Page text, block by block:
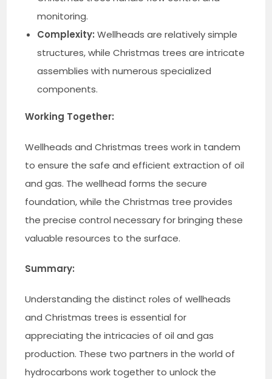
monitoring.
Complexity: Wellheads are relatively simple
structures, while Christmas trees are intricate
assemblies with numerous specialized
components.
Working Together:
Wellheads and Christmas trees work in tandem
to ensure the safe and efficient extraction of oil
and gas. The wellhead forms the secure
foundation, while the Christmas tree provides
the precise control necessary for bringing these
valuable resources to the surface.
Summary:
Understanding the distinct roles of wellheads
and Christmas trees is essential for
appreciating the intricacies of oil and gas
production. These two partners in the world of
hydrocarbons work together to unlock the